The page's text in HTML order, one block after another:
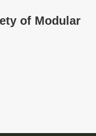
of Modular